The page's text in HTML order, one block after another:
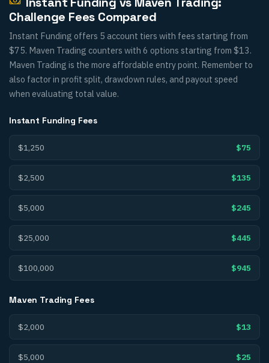
Challenge Fees Compared
Instant Funding offers 5 account tiers with fees starting from
$75. Maven Trading counters with 6 options starting from $13.
Maven Trading is the more affordable entry point. Remember to
also factor in profit split, drawdown rules, and payout speed
when evaluating total value.
Instant Funding Fees
$1,250 $75
$2,500 $135
$5,000 $245
$25,000 $445
$100,000 $945
Maven Trading Fees
$2,000 $13
$5,000 $25